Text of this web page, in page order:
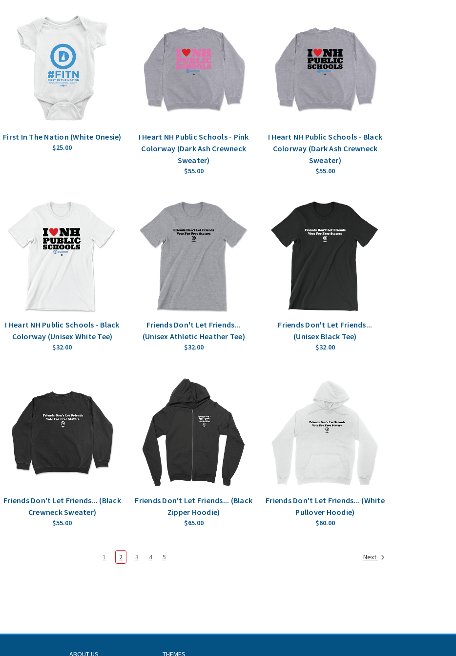
First In The Nation (White Onesie)
$25.00
I Heart NH Public Schools - Pink
Colorway (Dark Ash Crewneck
Sweater)
$55.00
I Heart NH Public Schools - Black
Colorway (Dark Ash Crewneck
Sweater)
$55.00
I Heart NH Public Schools - Black
Colorway (Unisex White Tee)
$32.00
Friends Don't Let Friends...
(Unisex Athletic Heather Tee)
$32.00
Friends Don't Let Friends...
(Unisex Black Tee)
$32.00
Friends Don't Let Friends... (Black
Crewneck Sweater)
$55.00
Friends Don't Let Friends... (Black
Zipper Hoodie)
$65.00
Friends Don't Let Friends... (White
Pullover Hoodie)
$60.00
1 2 3 4 5 Next
ABOUT US THEMES